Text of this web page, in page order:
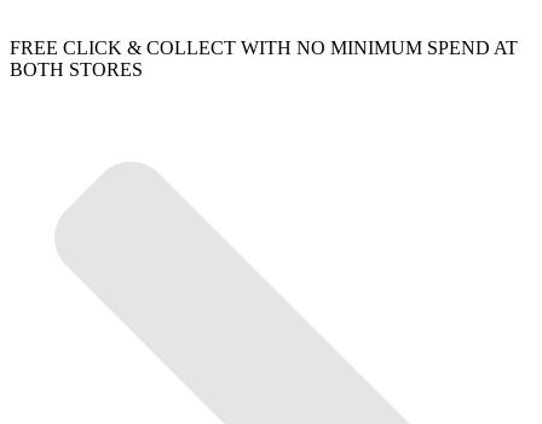
FREE CLICK & COLLECT WITH NO MINIMUM SPEND AT
BOTH STORES